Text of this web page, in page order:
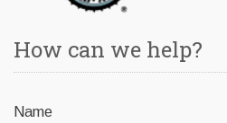
How can we help?
Name